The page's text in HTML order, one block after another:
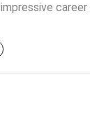
impressive